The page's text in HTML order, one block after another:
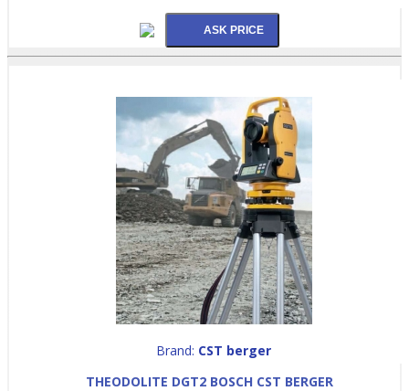
Brand: CST berger
THEODOLITE DGT2 BOSCH CST BERGER